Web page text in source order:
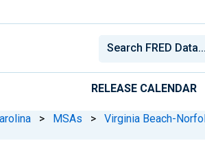
RELEASE CALENDAR
> MSAs > Virginia Beach-